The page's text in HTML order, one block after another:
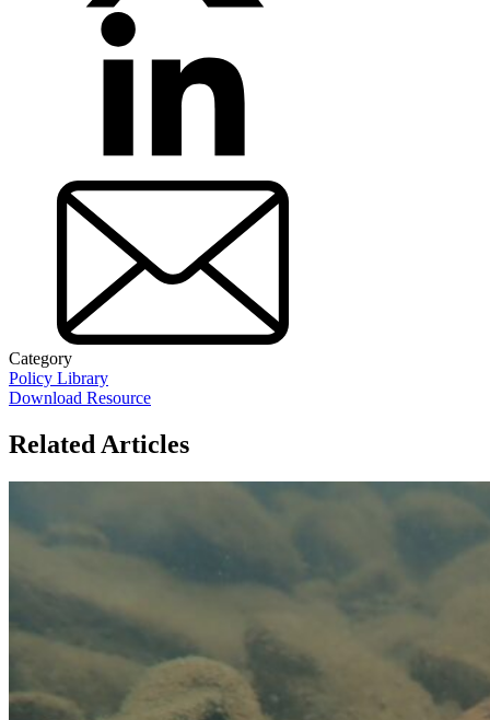
Category
Policy Library
Download Resource
Related Articles